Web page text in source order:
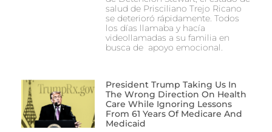
salud de Prisciliano Trejo Ricano
se deterioró rápidamente. Todos
los días llamaba y hacía
videollamadas a su familia en
busca de apoyo emocional.
President Trump Taking Us In
The Wrong Direction On Health
Care While Ignoring Lessons
From 61 Years Of Medicare And
Medicaid